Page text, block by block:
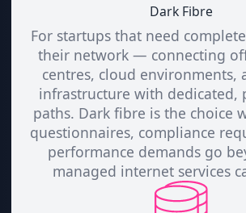
Dark Fibre
For startups that need
their network — connecting
centres, cloud environments,
infrastructure with dedicated,
paths. Dark fibre is the choice
questionnaires, compliance
performance demands go
managed internet services